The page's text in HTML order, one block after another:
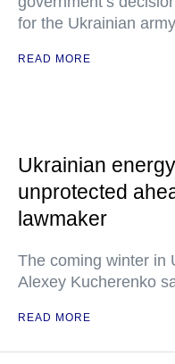
for the Ukrainian army
READ MORE
Ukrainian
unprotected
lawmaker
The coming winter in
Alexey Kucherenko
READ MORE